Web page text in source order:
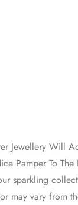
Jewellery Will
Pamper To
sparkling
may vary from